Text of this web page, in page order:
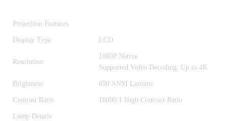
Projection Features
Display Type LCD
Resolution
1080P Native
Supported Video Decoding: Up to 4K
Brightness 650 ANSI Lumens
Contrast Ratio 10000:1 High Contract Ratio
Lamp Details